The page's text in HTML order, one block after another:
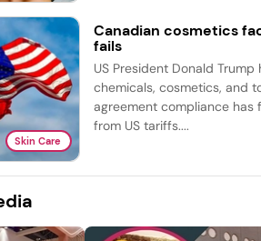
Skin Care
Canadian cosmetics
fails
US President Donald
chemicals, cosmetics, and
agreement compliance has
from US tariffs....